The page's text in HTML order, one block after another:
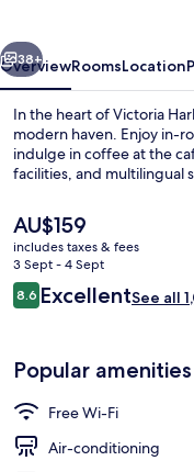
Next
38+
OverviewRoomsLocation
In the heart of Victoria
modern haven. Enjoy in-
indulge in coffee at the
facilities, and multilingual
The
current
price
is
AU$159
AU$159
includes taxes & fees
3 Sept - 4 Sept
Reviews
8.68.6 out of 10
ExcellentSee all
Popular amenities
Free Wi-Fi
Air-conditioning